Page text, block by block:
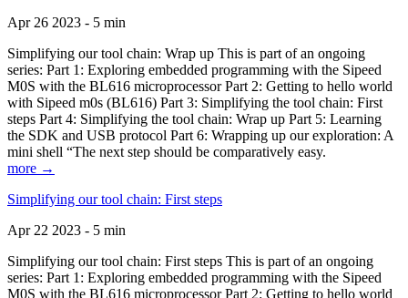
Apr 26 2023 - 5 min
Simplifying our tool chain: Wrap up This is part of an ongoing
series: Part 1: Exploring embedded programming with the Sipeed
M0S with the BL616 microprocessor Part 2: Getting to hello world
with Sipeed m0s (BL616) Part 3: Simplifying the tool chain: First
steps Part 4: Simplifying the tool chain: Wrap up Part 5: Learning
the SDK and USB protocol Part 6: Wrapping up our exploration: A
mini shell “The next step should be comparatively easy.
more →
Simplifying our tool chain: First steps
Apr 22 2023 - 5 min
Simplifying our tool chain: First steps This is part of an ongoing
series: Part 1: Exploring embedded programming with the Sipeed
M0S with the BL616 microprocessor Part 2: Getting to hello world